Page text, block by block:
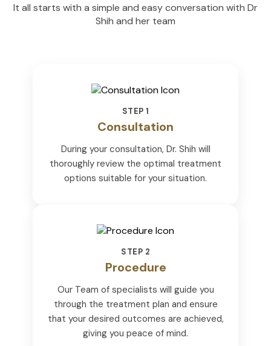
It all starts with a simple and easy conversation with Dr
Shih and her team
STEP 1
Consultation
During your consultation, Dr. Shih will
thoroughly review the optimal treatment
options suitable for your situation.
STEP 2
Procedure
Our Team of specialists will guide you
through the treatment plan and ensure
that your desired outcomes are achieved,
giving you peace of mind.